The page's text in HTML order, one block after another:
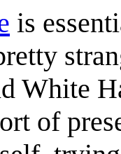
is
White
of